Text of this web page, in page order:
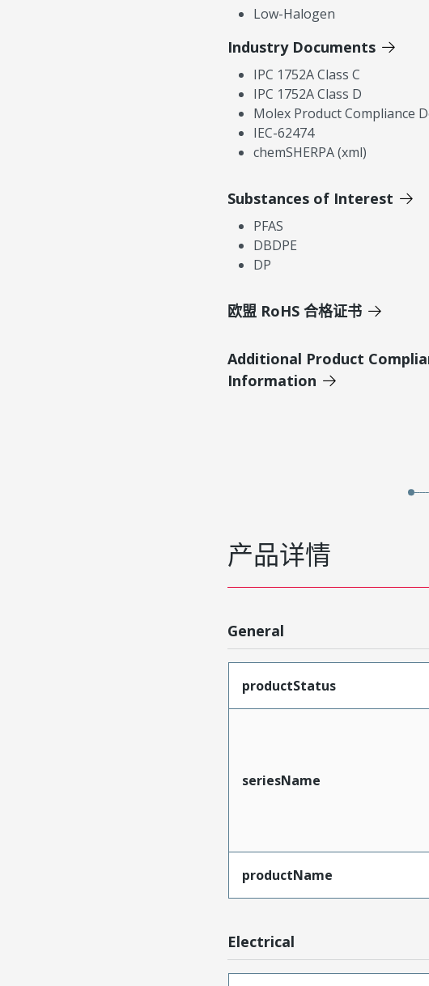
Low-Halogen
Industry Documents
IPC 1752A Class C
IPC 1752A Class D
Molex Product Compliance
IEC-62474
chemSHERPA (xml)
Substances of Interest
PFAS
DBDPE
DP
欧盟 RoHS 合格证书
Additional Product
Information
产品详情
General
productStatus
seriesName
productName
Electrical